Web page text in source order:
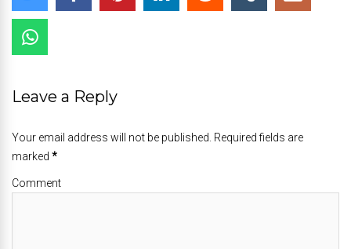
Leave a Reply
Your email address will not be published. Required fields are
marked *
Comment